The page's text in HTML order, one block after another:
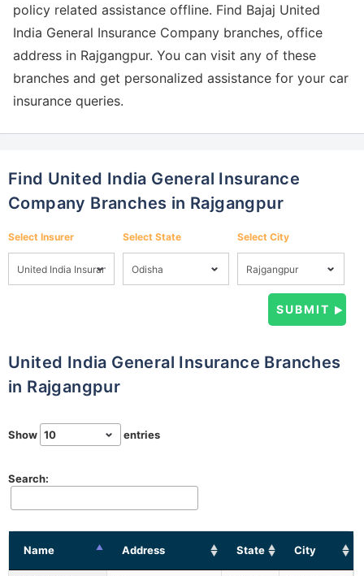
policy related assistance offline. Find Bajaj United
India General Insurance Company branches, office
address in Rajgangpur. You can visit any of these
branches and get personalized assistance for your car
insurance queries.
Find United India General Insurance
Company Branches in Rajgangpur
Select Insurer Select State Select City
United India General Insurance Branches
in Rajgangpur
Show entries
Search:
Name Address State City